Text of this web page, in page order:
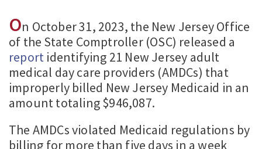
On October 31, 2023, the New Jersey Office
of the State Comptroller (OSC) released a
report identifying 21 New Jersey adult
medical day care providers (AMDCs) that
improperly billed New Jersey Medicaid in an
amount totaling $946,087.
The AMDCs violated Medicaid regulations by
billing for more than five days in a week